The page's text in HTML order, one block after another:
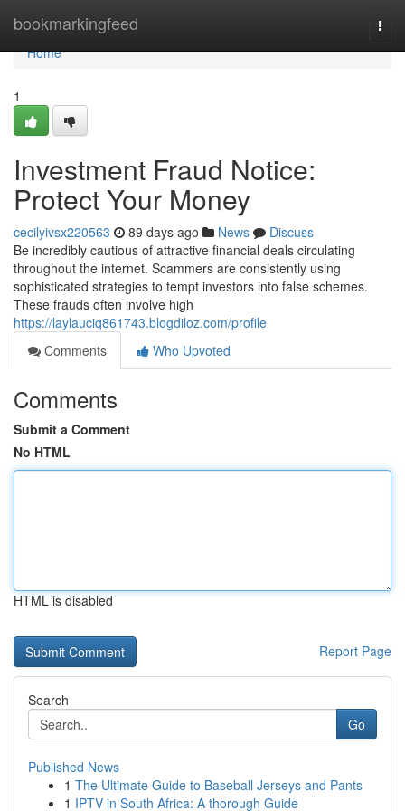
bookmarkingfeed
Home
Home
1
Investment Fraud Notice:
Protect Your Money
cecilyivsx220563 89 days ago News
Discuss
Be incredibly cautious of attractive financial deals circulating
throughout the internet. Scammers are consistently using
sophisticated strategies to tempt investors into false schemes.
These frauds often involve high
https://laylauciq861743.blogdiloz.com/profile
Comments
Who Upvoted
Comments
Submit a Comment
No HTML
HTML is disabled
Report Page
Search
Go
Published News
1 The Ultimate Guide to Baseball Jerseys and Pants
1 IPTV in South Africa: A thorough Guide